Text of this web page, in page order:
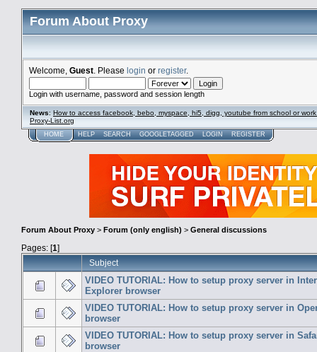
Forum About Proxy
Welcome, Guest . Please login or register.
Login with username, password and session length
News: How to access facebook, bebo, myspace, hi5, digg, youtube from school or
Proxy-List.org
HOME HELP SEARCH GOOGLETAGGED LOGIN REGISTER
Forum About Proxy > Forum (only english) > General discussions
Pages: [1]
Subject
VIDEO TUTORIAL: How to setup proxy server in
Explorer browser
VIDEO TUTORIAL: How to setup proxy server in
browser
VIDEO TUTORIAL: How to setup proxy server in
browser